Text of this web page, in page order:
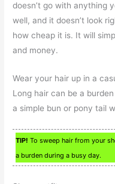
doesn’t go with anything
well, and it doesn’t look
how cheap it is. It will
and money.
Wear your hair up in a
Long hair can be a
a simple bun or pony tail
TIP! To sweep hair from your
a burden during a busy day.